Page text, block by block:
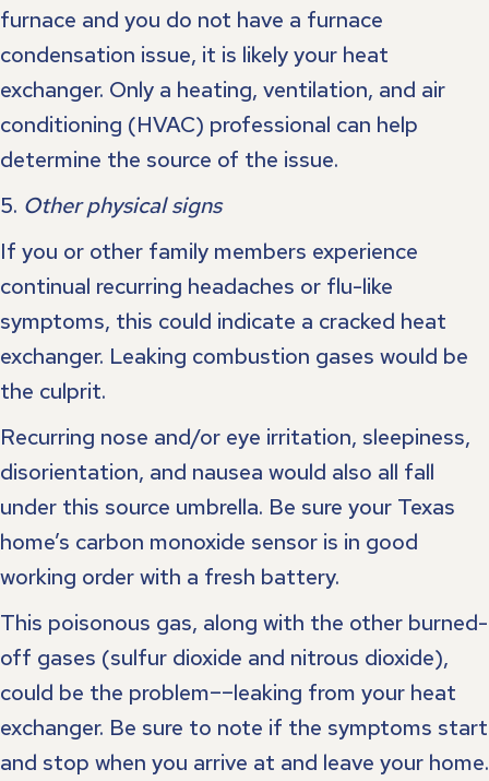
furnace and you do not have a furnace
condensation issue, it is likely your heat
exchanger. Only a heating, ventilation, and air
conditioning (HVAC) professional can help
determine the source of the issue.
5. Other physical signs
If you or other family members experience
continual recurring headaches or flu-like
symptoms, this could indicate a cracked heat
exchanger. Leaking combustion gases would be
the culprit.
Recurring nose and/or eye irritation, sleepiness,
disorientation, and nausea would also all fall
under this source umbrella. Be sure your Texas
home’s carbon monoxide sensor is in good
working order with a fresh battery.
This poisonous gas, along with the other burned-
off gases (sulfur dioxide and nitrous dioxide),
could be the problem––leaking from your heat
exchanger. Be sure to note if the symptoms start
and stop when you arrive at and leave your home.